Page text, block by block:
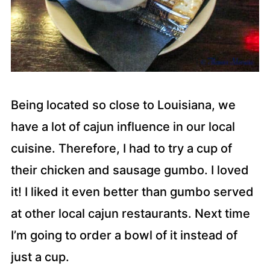
Being located so close to Louisiana, we
have a lot of cajun influence in our local
cuisine. Therefore, I had to try a cup of
their chicken and sausage gumbo. I loved
it! I liked it even better than gumbo served
at other local cajun restaurants. Next time
I’m going to order a bowl of it instead of
just a cup.